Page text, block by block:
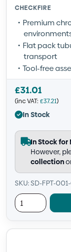
CHECKFIRE
Premium
Flat pack
transport
Tool-free
£31.01
(inc VAT: £37.21)
In Stock
In Stock for
However,
collection
SKU: SD-FPT-